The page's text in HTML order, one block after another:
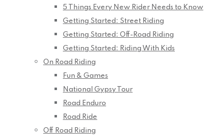
5 Things Every New Rider Needs to Know
Getting Started: Street Riding
Getting Started: Off-Road Riding
Getting Started: Riding With Kids
On Road Riding
Fun & Games
National Gypsy Tour
Road Enduro
Road Ride
Off Road Riding